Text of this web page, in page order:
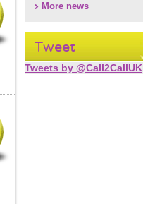
More news
Tweet
Tweets by @Call2CallUK